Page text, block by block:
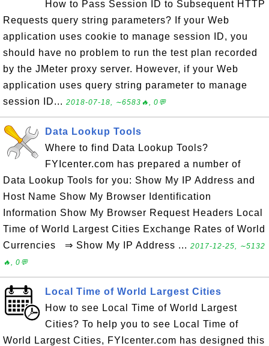
How to Pass Session ID to Subsequent HTTP
Requests query string parameters? If your Web
application uses cookie to manage session ID, you
should have no problem to run the test plan recorded
by the JMeter proxy server. However, if your Web
application uses query string parameter to manage
session ID... 2018-07-18, ∼6583🔥, 0💬
Data Lookup Tools
Where to find Data Lookup Tools?
FYIcenter.com has prepared a number of
Data Lookup Tools for you: Show My IP Address and
Host Name Show My Browser Identification
Information Show My Browser Request Headers Local
Time of World Largest Cities Exchange Rates of World
Currencies ⇒ Show My IP Address ... 2017-12-25, ∼5132
🔥, 0💬
Local Time of World Largest Cities
How to see Local Time of World Largest
Cities? To help you to see Local Time of
World Largest Cities, FYIcenter.com has designed this